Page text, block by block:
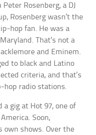
Rosenberg, a DJ
Rosenberg wasn’t the
hop fan. He was a
That’s not a
and Eminem.
to black and Latino
criteria, and that’s
hop radio stations.
gig at Hot 97, one of
Soon,
own shows. Over the